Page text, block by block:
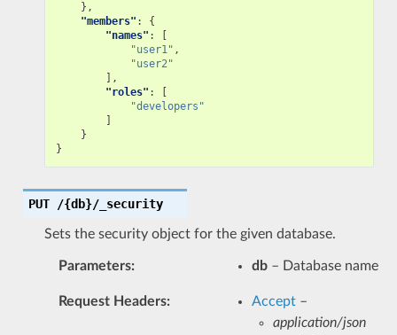
},
"members" :
{
"names" :
"user1" ,
"user2"
],
"roles" :
"developers"
}
}
PUT /{db}/_security
Sets the security object for the given database.
Parameters: db– Database name
Request Headers: Accept–
application/json